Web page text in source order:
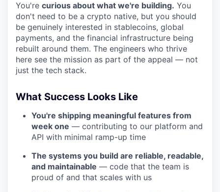
You're curious about what we're building. You
don't need to be a crypto native, but you should
be genuinely interested in stablecoins, global
payments, and the financial infrastructure being
rebuilt around them. The engineers who thrive
here see the mission as part of the appeal — not
just the tech stack.
What Success Looks Like
You're shipping meaningful features from
week one — contributing to our platform and
API with minimal ramp-up time
The systems you build are reliable, readable,
and maintainable — code that the team is
proud of and that scales with us